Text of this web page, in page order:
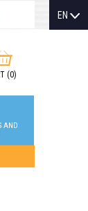
EN
(0)
AND